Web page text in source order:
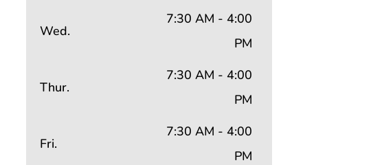
Wed.
7:30 AM - 4:00
PM
Thur.
7:30 AM - 4:00
PM
Fri.
7:30 AM - 4:00
PM